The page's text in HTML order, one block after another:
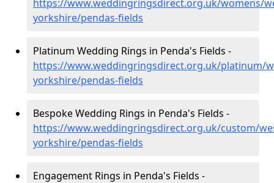
https://www.weddingringsdirect.org.uk/womens/
yorkshire/pendas-fields
Platinum Wedding Rings in Penda's Fields -
https://www.weddingringsdirect.org.uk/platinum/
yorkshire/pendas-fields
Bespoke Wedding Rings in Penda's Fields -
https://www.weddingringsdirect.org.uk/custom/
yorkshire/pendas-fields
Engagement Rings in Penda's Fields -